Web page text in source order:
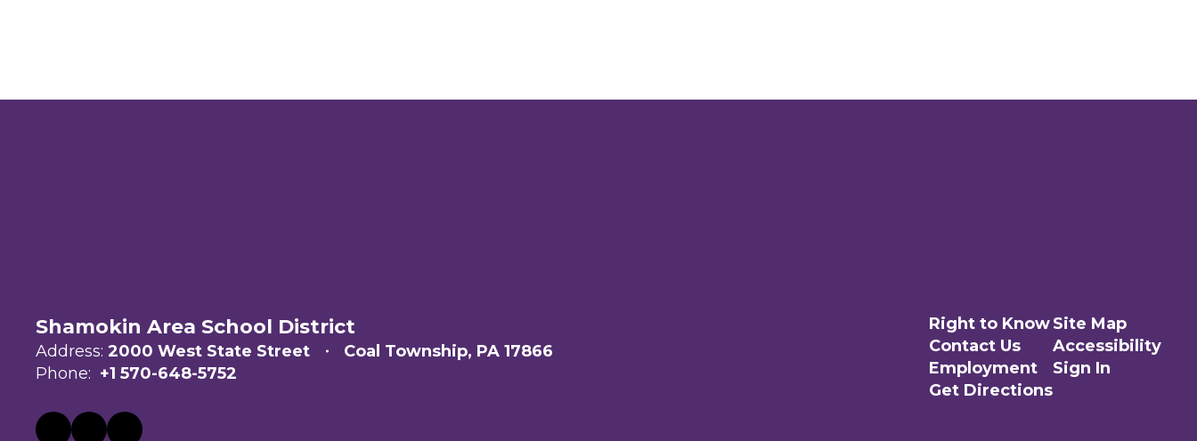
Shamokin Area School District
Address: 2000 West State Street
Coal Township, PA 17866
Phone: +1 570-648-5752
Right to Know
Contact Us
Employment
Get Directions
Site Map
Accessibility
Sign In